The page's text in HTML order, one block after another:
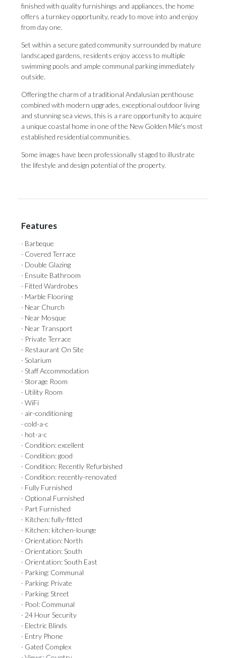
finished with quality furnishings and appliances, the home
offers a turnkey opportunity, ready to move into and enjoy
from day one.
Set within a secure gated community surrounded by mature
landscaped gardens, residents enjoy access to multiple
swimming pools and ample communal parking immediately
outside.
Offering the charm of a traditional Andalusian penthouse
combined with modern upgrades, exceptional outdoor living
and stunning sea views, this is a rare opportunity to acquire
a ‌unique ‌coastal ‌home ‌in one ‌of the New ‌Golden Mile's ‌most
‌established ‌residential ‌communities.
Some images have been professionally staged ‌to illustrate
the ‌lifestyle ‌and ‌design ‌potential ‌of ‌the ‌property.
Features
· Barbeque
· Covered Terrace
· Double Glazing
· Ensuite Bathroom
· Fitted Wardrobes
· Marble Flooring
· Near Church
· Near Mosque
· Near Transport
· Private Terrace
· Restaurant On Site
· Solarium
· Staff Accommodation
· Storage Room
· Utility Room
· WiFi
· air-conditioning
· cold-a-c
· hot-a-c
· Condition: excellent
· Condition: good
· Condition: Recently Refurbished
· Condition: recently-renovated
· Fully Furnished
· Optional Furnished
· Part Furnished
· Kitchen: fully-fitted
· Kitchen: kitchen-lounge
· Orientation: North
· Orientation: South
· Orientation: South East
· Parking: Communal
· Parking: Private
· Parking: Street
· Pool: Communal
· 24 Hour Security
· Electric Blinds
· Entry Phone
· Gated Complex